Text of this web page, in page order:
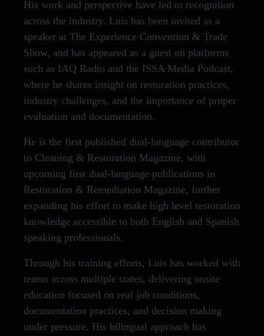
His work and perspective have led to recognition
across the industry. Luis has been invited as a
speaker at The Experience Convention & Trade
Show, and has appeared as a guest on platforms
such as IAQ Radio and the ISSA Media Podcast,
where he shares insight on restoration practices,
industry challenges, and the importance of proper
evaluation and documentation.
He is the first published dual-language contributor
to Cleaning & Restoration Magazine, with
upcoming first dual-language publications in
Restoration & Remediation Magazine, further
expanding his effort to make high level restoration
knowledge accessible to both English and Spanish
speaking professionals.
Through his training efforts, Luis has worked with
teams across multiple states, delivering onsite
education focused on real job conditions,
documentation practices, and decision making
under pressure. His bilingual approach has